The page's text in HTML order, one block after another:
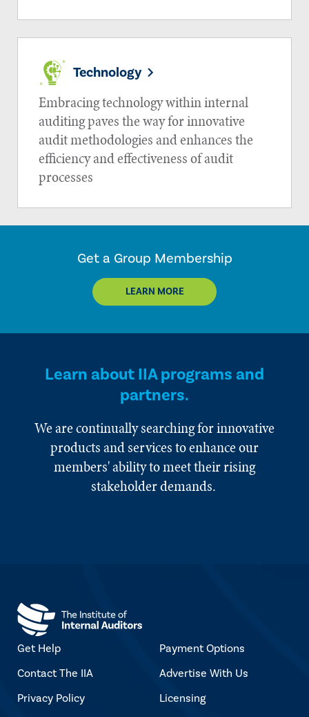
Technology
Embracing technology within internal
auditing paves the way for innovative
audit methodologies and enhances the
efficiency and effectiveness of audit
processes
Get a Group Membership
LEARN MORE
Learn about IIA programs and
partners.
We are continually searching for innovative
products and services to enhance our
members' ability to meet their rising
stakeholder demands.
Get Help
Contact The IIA
Privacy Policy
Payment Options
Advertise With Us
Licensing